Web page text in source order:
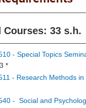
Courses: 33 s.h.
- Special Topics
*
- Research Methods
- Social and